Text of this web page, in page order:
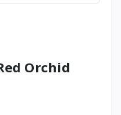
Orchid